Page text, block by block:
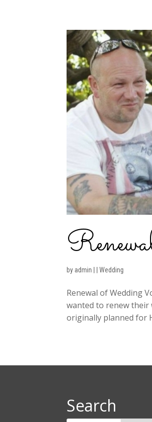
by admin |Wedding
Renewal of Wedding
wanted to renew their
originally planned for
Search